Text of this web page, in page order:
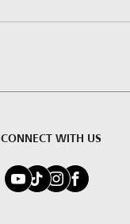
CONNECT WITH US